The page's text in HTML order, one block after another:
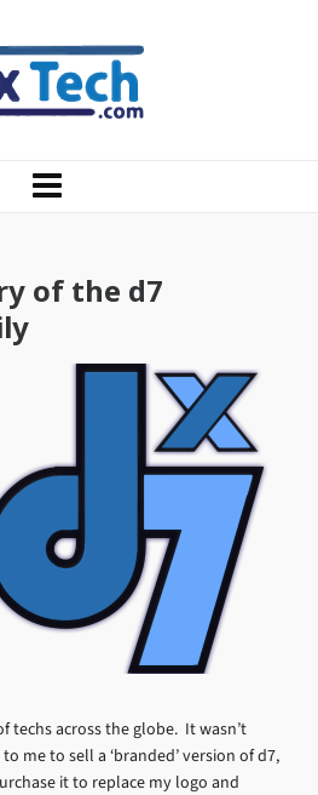
of the d7
techs across the globe. It wasn’t
me to sell a ‘branded’ version of d7,
it to replace my logo and